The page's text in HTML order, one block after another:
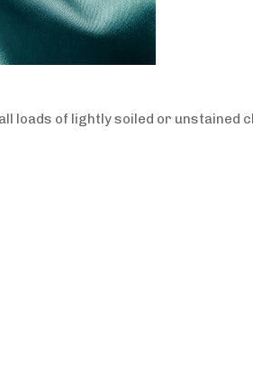
of lightly soiled or unstained